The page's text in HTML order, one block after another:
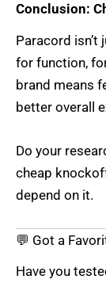
Conclusion:
Paracord
for function,
brand means
better overall
Do your
cheap
depend on it.
💬 Got a
Have you